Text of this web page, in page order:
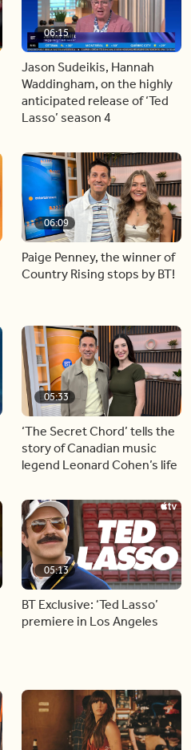
06:15
Jason Sudeikis, Hannah
Waddingham, on the highly
anticipated release of ‘Ted
Lasso’ season 4
06:09
Paige Penney, the winner of
Country Rising stops by BT!
05:33
‘The Secret Chord’ tells the
story of Canadian music
legend Leonard Cohen’s life
05:13
BT Exclusive: ‘Ted Lasso’
premiere in Los Angeles